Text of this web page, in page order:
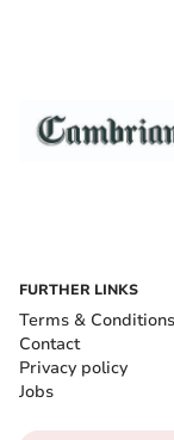
FURTHER LINKS
Terms & Conditions
Contact
Privacy policy
Jobs